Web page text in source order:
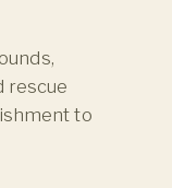
rescue
to